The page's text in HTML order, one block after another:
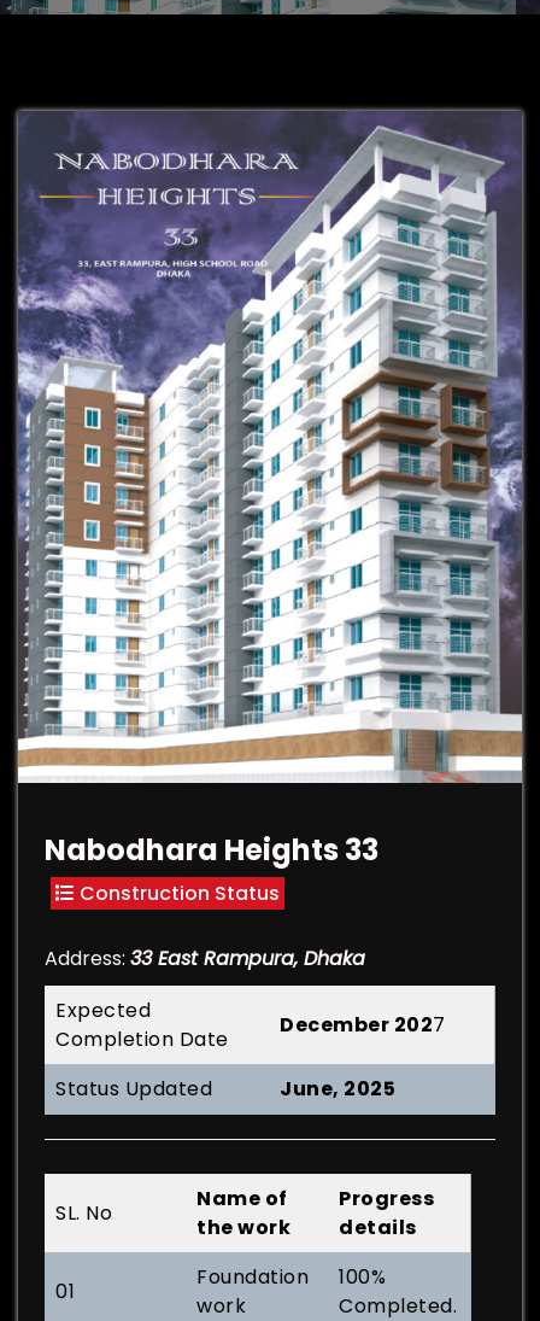
Nabodhara Heights 33
Construction Status
Address: 33 East Rampura, Dhaka
Expected
Completion Date
December 2027
Status Updated June, 2025
SL. No
Name of
the work
Progress
details
01
Foundation
work
100%
Completed.